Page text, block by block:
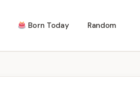
Born Today Random